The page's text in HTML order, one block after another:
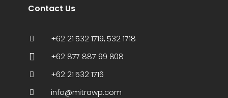
Contact Us
+62 21 532 1719, 532 1718
+62 877 887 99 808
+62 21 532 1716
info@mitrawp.com